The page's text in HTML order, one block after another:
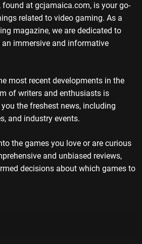
found at gcjamaica.com, is your go-
related to video gaming. As a
magazine, we are dedicated to
immersive and informative
most recent developments in the
of writers and enthusiasts is
the freshest news, including
and industry events.
the games you love or are curious
and unbiased reviews,
decisions about which games to